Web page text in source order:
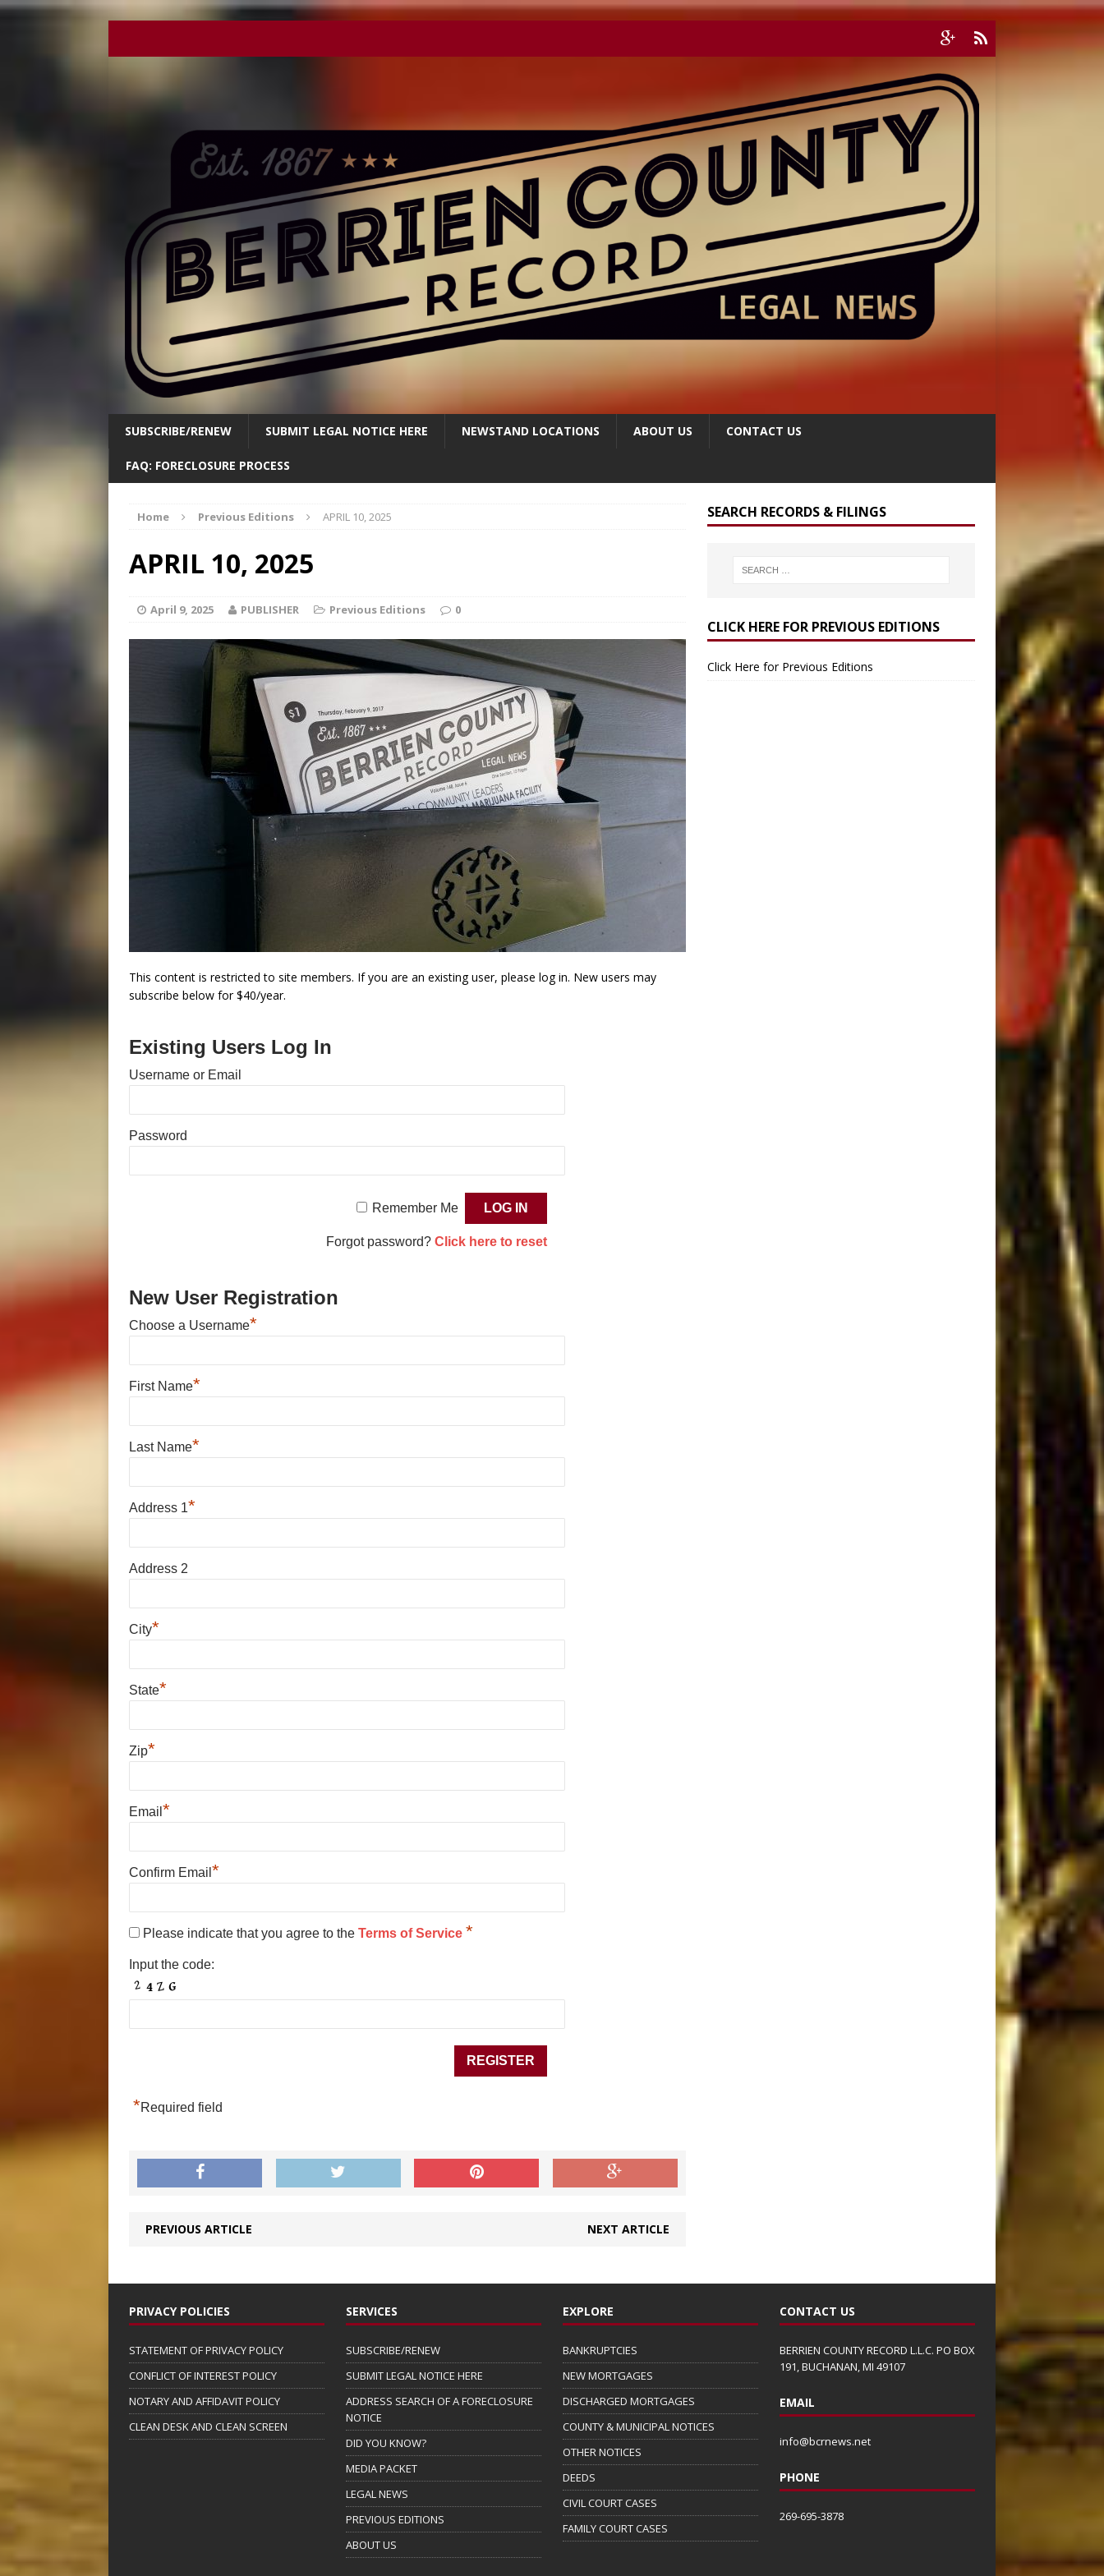
SUBSCRIBE/RENEW SUBMIT LEGAL NOTICE HERE NEWSTAND LOCATIONS ABOUT US CONTACT US
FAQ: FORECLOSURE PROCESS
Home Previous Editions APRIL 10, 2025
APRIL 10, 2025
April 9, 2025 PUBLISHER Previous Editions 0
This content is restricted to site members. If you are an existing user, please log in. New users may
subscribe below for $40/year.
Existing Users Log In
Username or Email
Password
Remember Me
Forgot password? Click here to reset
New User Registration
Choose a Username*
First Name*
Last Name*
Address 1*
Address 2
City*
State*
Zip*
Email *
Confirm Email *
Please indicate that you agree to the Terms of Service *
Input the code:
*Required field
PREVIOUS ARTICLE NEXT ARTICLE
SEARCH RECORDS & FILINGS
CLICK HERE FOR PREVIOUS EDITIONS
Click Here for Previous Editions
PRIVACY POLICIES
STATEMENT OF PRIVACY POLICY
CONFLICT OF INTEREST POLICY
NOTARY AND AFFIDAVIT POLICY
CLEAN DESK AND CLEAN SCREEN
SERVICES
SUBSCRIBE/RENEW
SUBMIT LEGAL NOTICE HERE
ADDRESS SEARCH OF A FORECLOSURE
NOTICE
DID YOU KNOW?
MEDIA PACKET
LEGAL NEWS
PREVIOUS EDITIONS
ABOUT US
EXPLORE
BANKRUPTCIES
NEW MORTGAGES
DISCHARGED MORTGAGES
COUNTY & MUNICIPAL NOTICES
OTHER NOTICES
DEEDS
CIVIL COURT CASES
FAMILY COURT CASES
CONTACT US
BERRIEN COUNTY RECORD L.L.C. PO BOX
191, BUCHANAN, MI 49107
EMAIL
info@bcrnews.net
PHONE
269-695-3878